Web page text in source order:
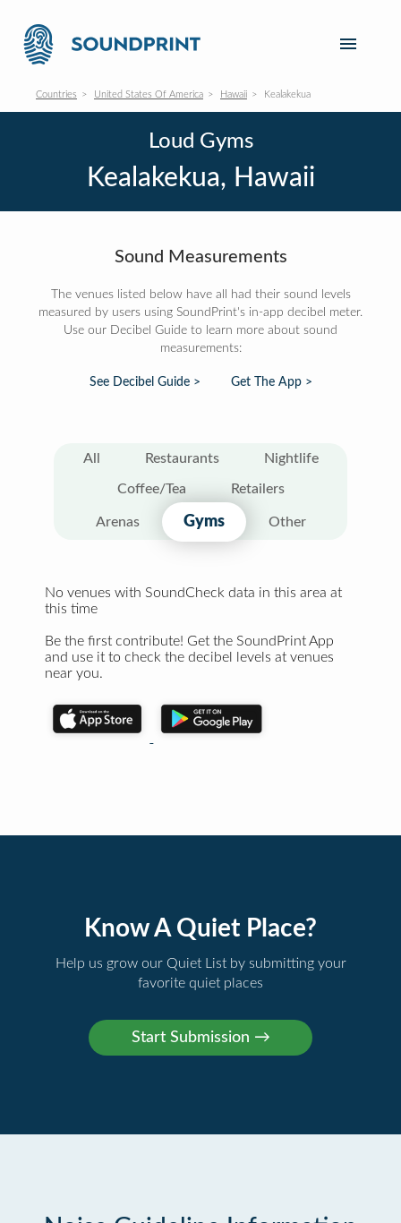
Countries United States Of America Hawaii Kealakekua
Loud Gyms
Kealakekua, Hawaii
Sound Measurements
The venues listed below have all had their sound levels
measured by users using SoundPrint's in-app decibel meter.
Use our Decibel Guide to learn more about sound
measurements:
See Decibel Guide > Get The App >
All Restaurants Nightlife
Coffee/Tea Retailers
Arenas Gyms Other
No venues with SoundCheck data in this area at
this time
Be the first contribute! Get the SoundPrint App
and use it to check the decibel levels at venues
near you.
Know A Quiet Place?
Help us grow our Quiet List by submitting your
favorite quiet places